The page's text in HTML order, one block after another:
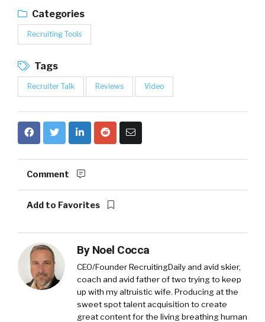
Categories
Recruiting Tools
Tags
Recruiter Talk Reviews Video
Comment
Add to Favorites
By Noel Cocca
CEO/Founder RecruitingDaily and avid skier,
coach and avid father of two trying to keep
up with my altruistic wife. Producing at the
sweet spot talent acquisition to create
great content for the living breathing human